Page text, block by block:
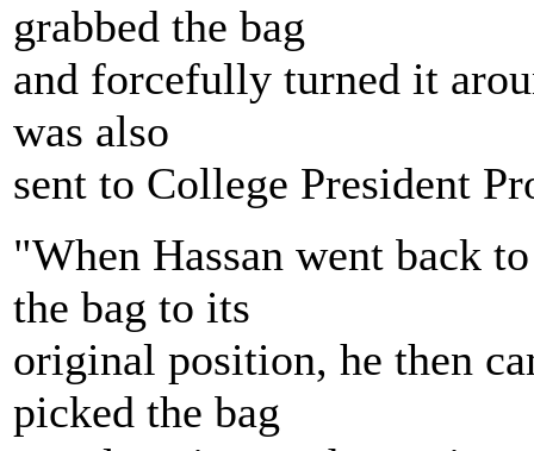
grabbed the bag
and forcefully turned it
was also
sent to College President
"When Hassan went back
the bag to its
original position, he then
picked the bag